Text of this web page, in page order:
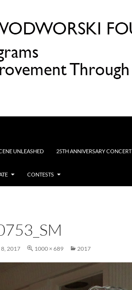
UNLEASHED 25TH ANNIVERSARY CONCERT
CONTESTS
8, 2017 1000 × 689 2017